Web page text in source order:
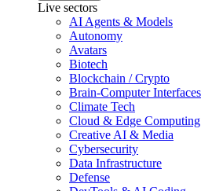
Live sectors
AI Agents & Models
Autonomy
Avatars
Biotech
Blockchain / Crypto
Brain-Computer Interfaces
Climate Tech
Cloud & Edge Computing
Creative AI & Media
Cybersecurity
Data Infrastructure
Defense